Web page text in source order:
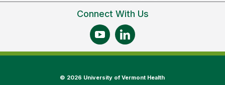
Connect With Us
© 2026 University of Vermont Health